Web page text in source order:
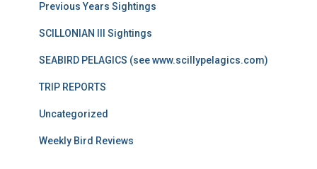
Previous Years Sightings
SCILLONIAN III Sightings
SEABIRD PELAGICS (see www.scillypelagics.com)
TRIP REPORTS
Uncategorized
Weekly Bird Reviews